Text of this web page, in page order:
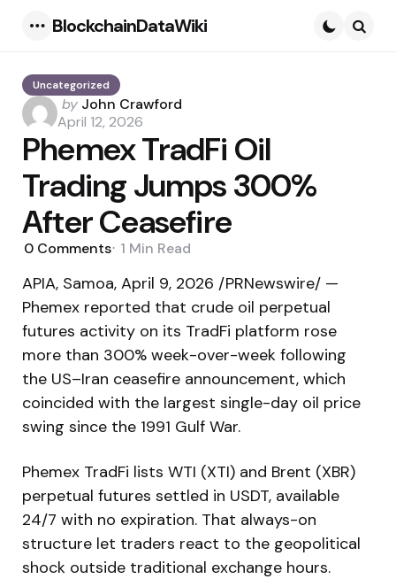
BlockchainDataWiki
Uncategorized
Posted
by
by John Crawford
April 12, 2026
Phemex TradFi Oil
Trading Jumps 300%
After Ceasefire
0 Comments 1 Min Read
APIA, Samoa, April 9, 2026 /PRNewswire/ —
Phemex reported that crude oil perpetual
futures activity on its TradFi platform rose
more than 300% week-over-week following
the US–Iran ceasefire announcement, which
coincided with the largest single-day oil price
swing since the 1991 Gulf War.
Phemex TradFi lists WTI (XTI) and Brent (XBR)
perpetual futures settled in USDT, available
24/7 with no expiration. That always-on
structure let traders react to the geopolitical
shock outside traditional exchange hours.